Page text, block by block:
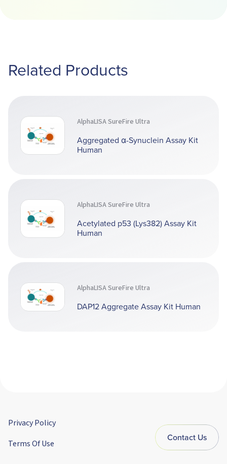
Related Products
AlphaLISA SureFire Ultra
Aggregated α-Synuclein Assay Kit
Human
AlphaLISA SureFire Ultra
Acetylated p53 (Lys382) Assay Kit
Human
AlphaLISA SureFire Ultra
DAP12 Aggregate Assay Kit Human
Privacy Policy
Terms Of Use
Contact Us